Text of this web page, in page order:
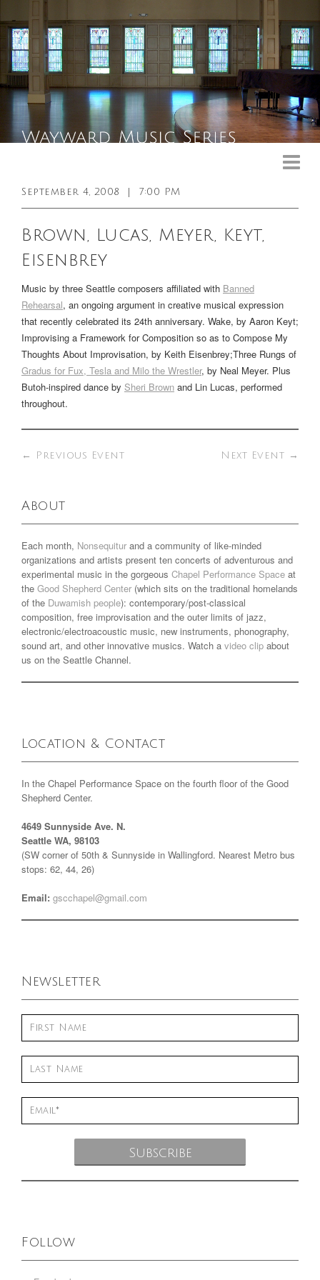
Booking Info
Venue
Sound & Light Equipment
September 4, 2008 7:00 PM
Brown, Lucas, Meyer, Keyt,
Eisenbrey
Music by three Seattle composers affiliated with Banned
Rehearsal, an ongoing argument in creative musical expression
that recently celebrated its 24th anniversary. Wake, by Aaron Keyt;
Improvising a Framework for Composition so as to Compose My
Thoughts About Improvisation, by Keith Eisenbrey;Three Rungs of
Gradus for Fux, Tesla and Milo the Wrestler, by Neal Meyer. Plus
Butoh-inspired dance by Sheri Brown and Lin Lucas, performed
throughout.
← Previous Event Next Event →
About
Each month, Nonsequitur and a community of like-minded
organizations and artists present ten concerts of adventurous and
experimental music in the gorgeous Chapel Performance Space at
the Good Shepherd Center (which sits on the traditional homelands
of the Duwamish people): contemporary/post-classical
composition, free improvisation and the outer limits of jazz,
electronic/electroacoustic music, new instruments, phonography,
sound art, and other innovative musics. Watch a video clip about
us on the Seattle Channel.
Location & Contact
In the Chapel Performance Space on the fourth floor of the Good
Shepherd Center.
4649 Sunnyside Ave. N.
Seattle WA, 98103
(SW corner of 50th & Sunnyside in Wallingford. Nearest Metro bus
stops: 62, 44, 26)
Email: gscchapel@gmail.com
Newsletter
Follow